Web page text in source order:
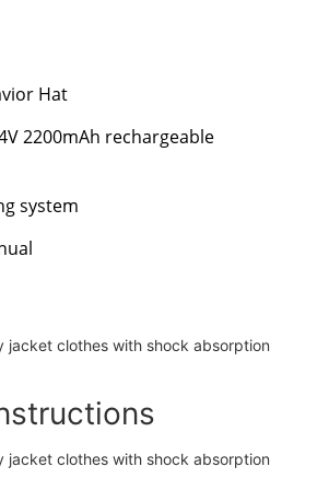
Hat
2200mAh rechargeable
system